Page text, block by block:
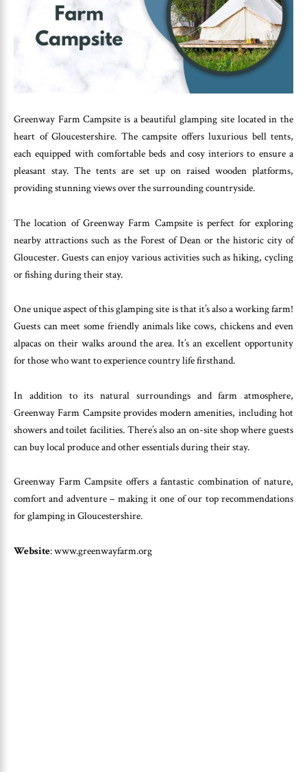
Greenway Farm Campsite is a beautiful glamping site located in the
heart of Gloucestershire. The campsite offers luxurious bell tents,
each equipped with comfortable beds and cosy interiors to ensure a
pleasant stay. The tents are set up on raised wooden platforms,
providing stunning views over the surrounding countryside.
The location of Greenway Farm Campsite is perfect for exploring
nearby attractions such as the Forest of Dean or the historic city of
Gloucester. Guests can enjoy various activities such as hiking, cycling
or fishing during their stay.
One unique aspect of this glamping site is that it’s also a working farm!
Guests can meet some friendly animals like cows, chickens and even
alpacas on their walks around the area. It’s an excellent opportunity
for those who want to experience country life firsthand.
In addition to its natural surroundings and farm atmosphere,
Greenway Farm Campsite provides modern amenities, including hot
showers and toilet facilities. There’s also an on-site shop where guests
can buy local produce and other essentials during their stay.
Greenway Farm Campsite offers a fantastic combination of nature,
comfort and adventure – making it one of our top recommendations
for glamping in Gloucestershire.
Website: www.greenwayfarm.org